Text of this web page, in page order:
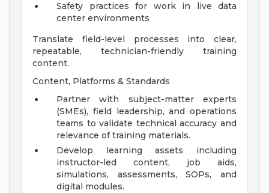
Safety practices for work in live data
center environments
Translate field-level processes into clear,
repeatable, technician-friendly training
content.
Content, Platforms & Standards
Partner with subject-matter experts
(SMEs), field leadership, and operations
teams to validate technical accuracy and
relevance of training materials.
Develop learning assets including
instructor-led content, job aids,
simulations, assessments, SOPs, and
digital modules.